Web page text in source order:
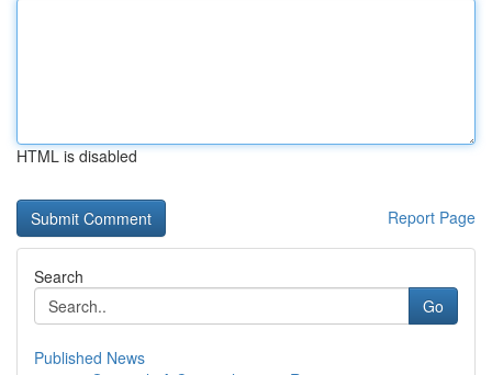
HTML is disabled
Report Page
Search
Go
Published News